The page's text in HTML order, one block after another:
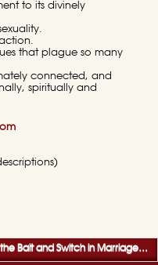
to its divinely
that plague so many
connected, and
spiritually and
and Switch in Marriage? — Q&A, Part 1